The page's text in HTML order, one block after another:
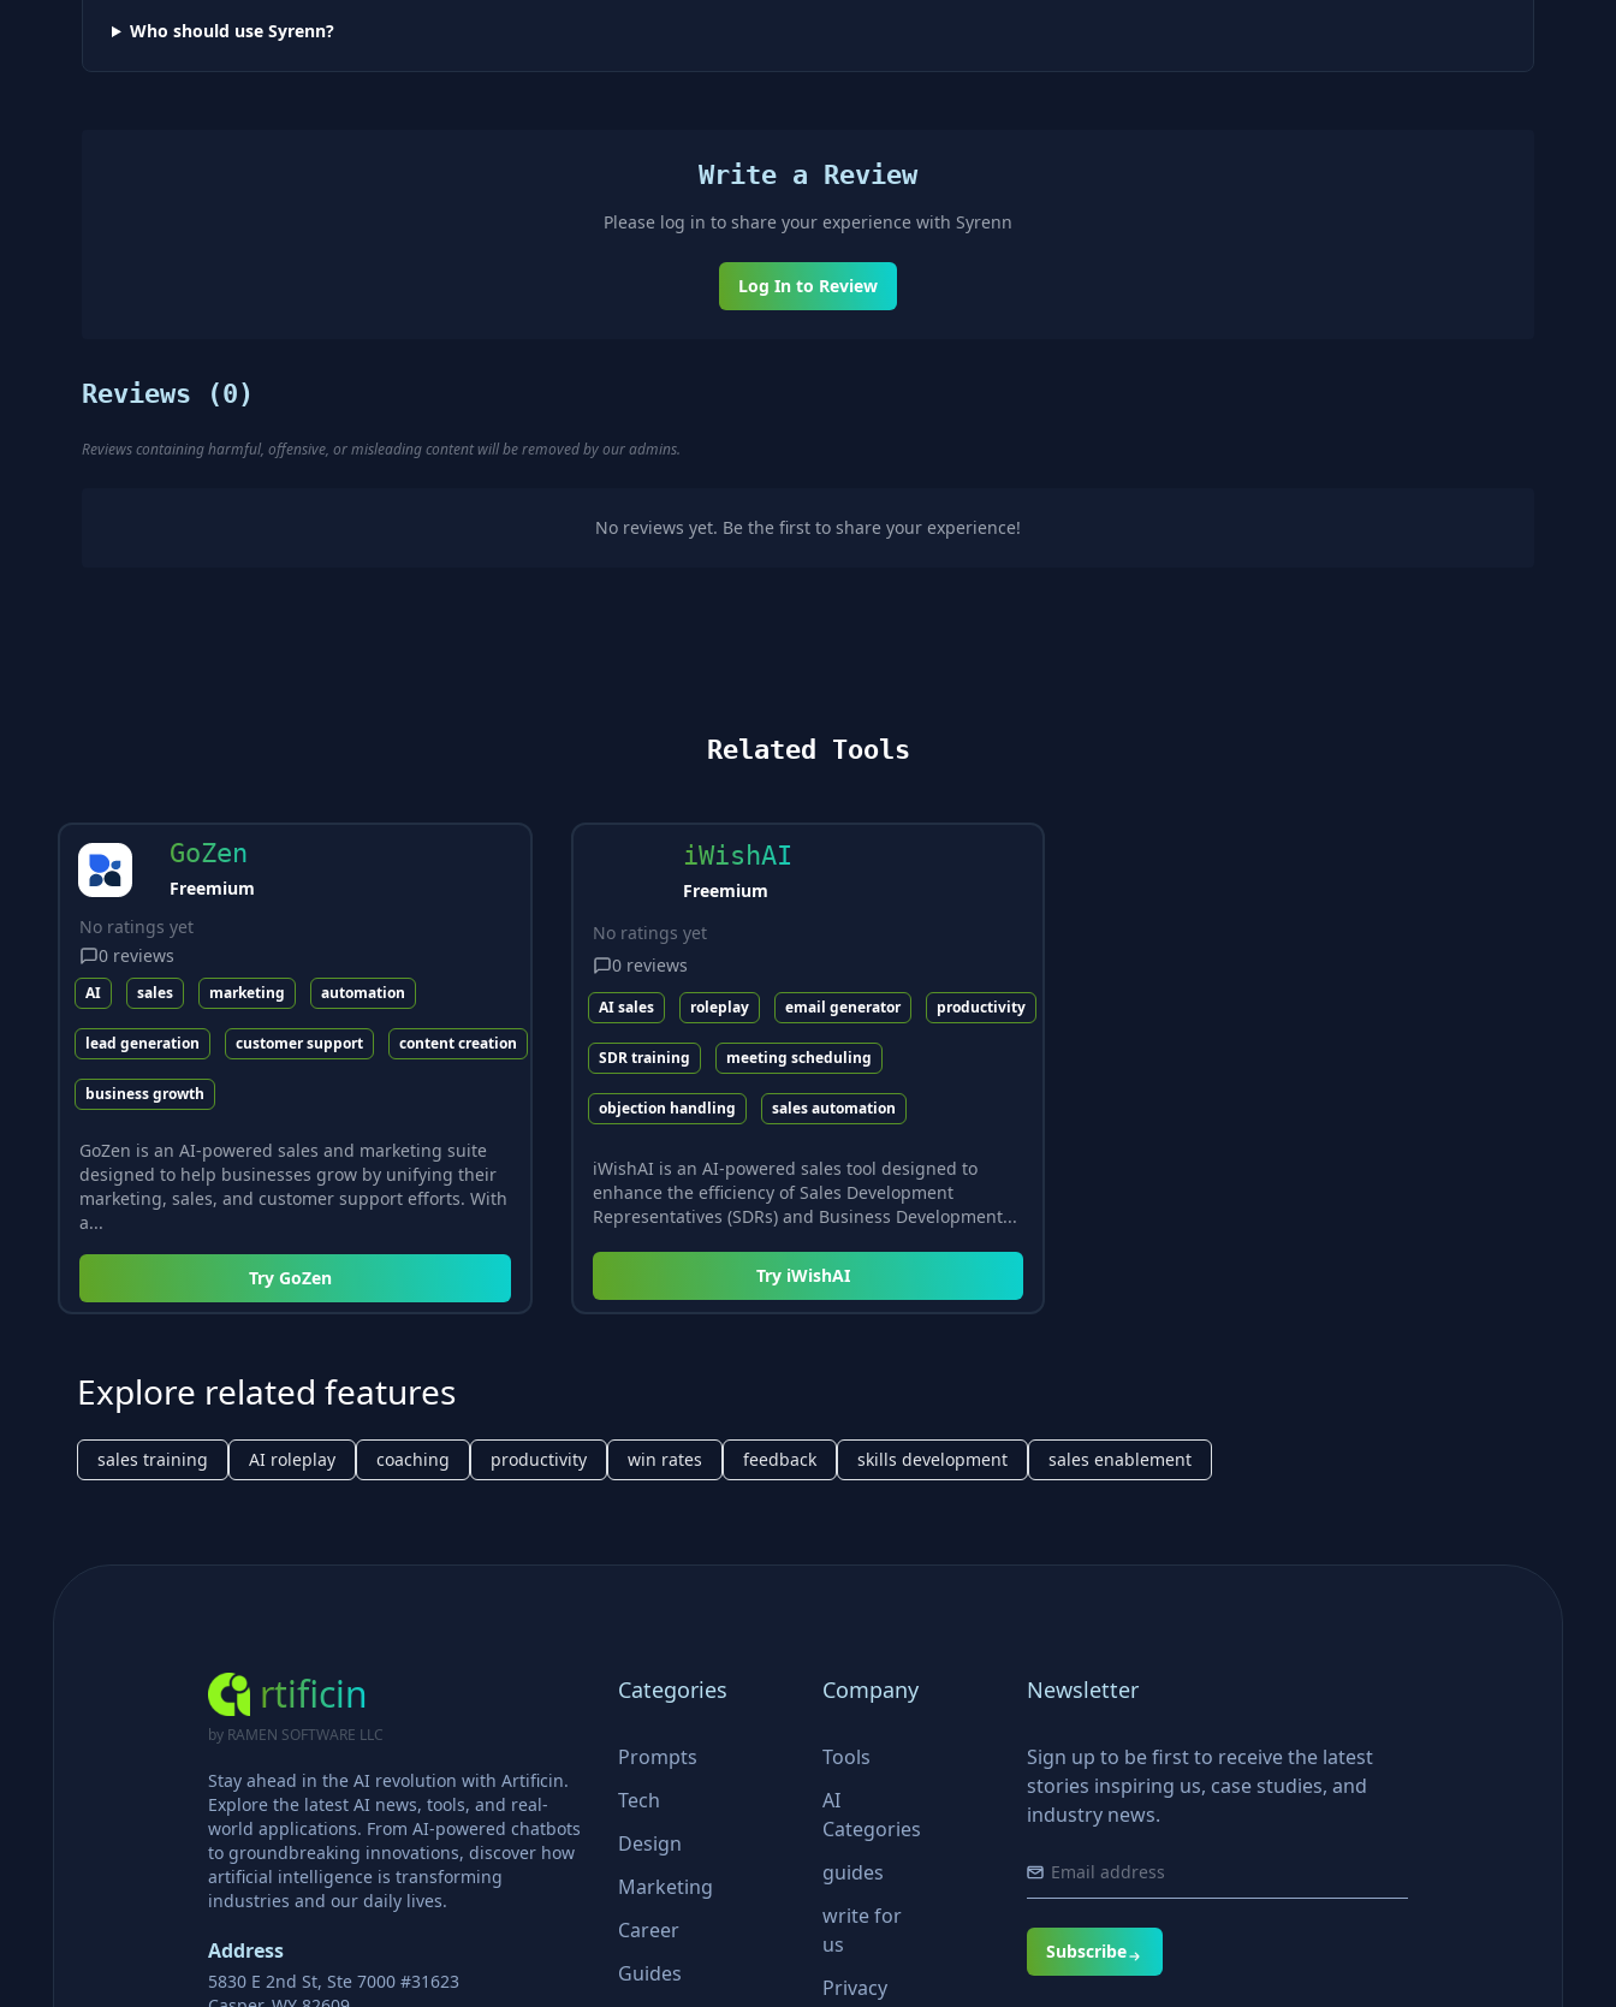
Who should use Syrenn?
Write a Review
Please log in to share your experience with Syrenn
Log In to Review
Reviews (0)
Reviews containing harmful, offensive, or misleading content will be removed by our admins.
No reviews yet. Be the first to share your experience!
Related Tools
GoZen
Freemium
No ratings yet
0 reviews
AI sales marketing automation
lead generation customer support content creation
business growth
GoZen is an AI-powered sales and marketing suite
designed to help businesses grow by unifying their
marketing, sales, and customer support efforts. With
a...
Try GoZen
iWishAI
Freemium
No ratings yet
0 reviews
AI sales roleplay email generator productivity
SDR training meeting scheduling
objection handling sales automation
iWishAI is an AI-powered sales tool designed to
enhance the efficiency of Sales Development
Representatives (SDRs) and Business Development...
Try iWishAI
Explore related features
sales training AI roleplay coaching productivity win rates feedback skills development sales enablement
rtificin
by RAMEN SOFTWARE LLC
Stay ahead in the AI revolution with Artificin.
Explore the latest AI news, tools, and real-
world applications. From AI-powered chatbots
to groundbreaking innovations, discover how
artificial intelligence is transforming
industries and our daily lives.
Address
5830 E 2nd St, Ste 7000 #31623
Categories
Prompts
Tech
Design
Marketing
Career
Guides
Company
Tools
AI
Categories
guides
write for
us
Privacy
Newsletter
Sign up to be first to receive the latest
stories inspiring us, case studies, and
industry news.
Subscribe